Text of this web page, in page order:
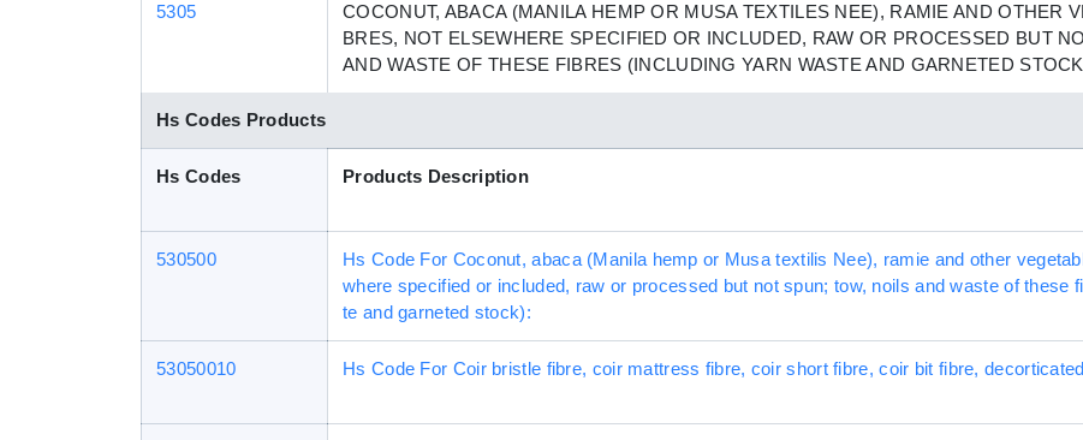
5305
COCONUT, ABACA (MANILA HEMP OR MUSA TEXTILES NEE), RAMIE AND OTHER
BRES, NOT ELSEWHERE SPECIFIED OR INCLUDED, RAW OR PROCESSED BUT
AND WASTE OF THESE FIBRES (INCLUDING YARN WASTE AND GARNETED
Hs Codes Products
Hs Codes Products Description
530500
Hs Code For Coconut, abaca (Manila hemp or Musa textilis Nee), ramie and other
where specified or included, raw or processed but not spun; tow, noils and waste of these
te and garneted stock):
53050010 Hs Code For Coir bristle fibre, coir mattress fibre, coir short fibre, coir bit fibre,